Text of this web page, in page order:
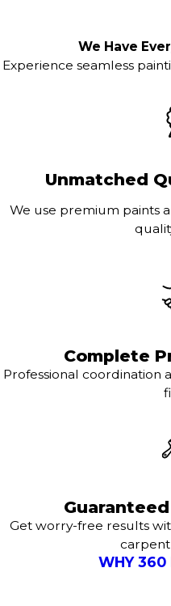
We Have
Experience seamless
Unmatched
We use premium paints
Complete
Professional coordination
Get worry-free results
WHY 360